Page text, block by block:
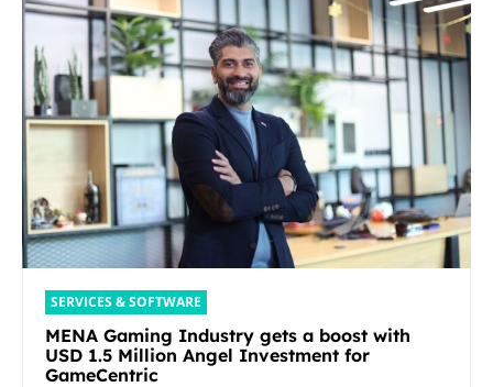
SERVICES & SOFTWARE
MENA Gaming Industry gets a boost with
USD 1.5 Million Angel Investment for
GameCentric